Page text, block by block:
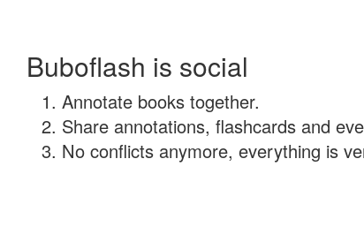
Buboflash is social
Annotate books together.
Share annotations, flashcards and
No conflicts anymore, everything is